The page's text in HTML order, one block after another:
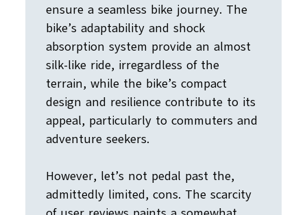
ensure a seamless bike journey. The
bike’s adaptability and shock
absorption system provide an almost
silk-like ride, irregardless of the
terrain, while the bike’s compact
design and resilience contribute to its
appeal, particularly to commuters and
adventure seekers.
However, let’s not pedal past the,
admittedly limited, cons. The scarcity